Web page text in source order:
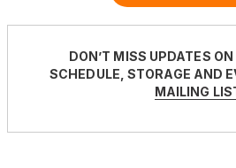
DON’T MISS UPDATES
SCHEDULE, STORAGE AND
MAILING